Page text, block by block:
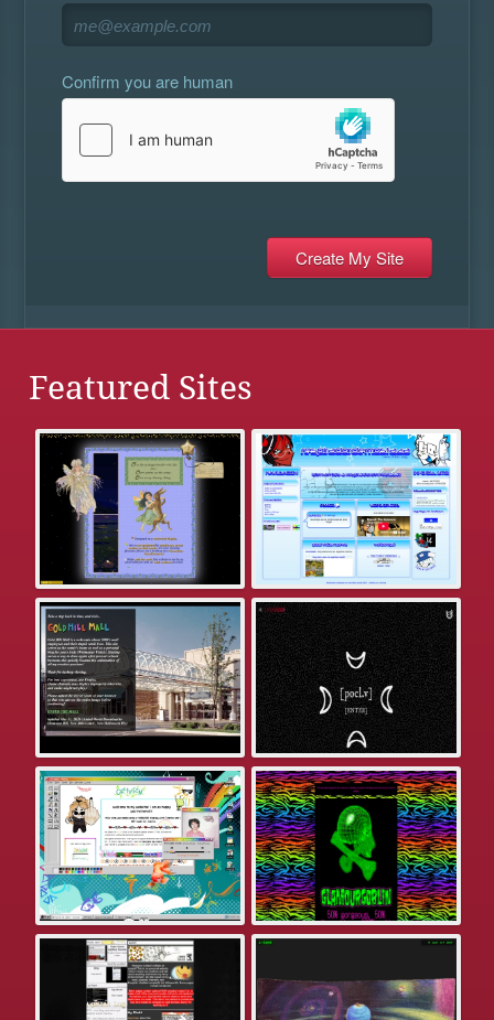
Confirm you are human
Featured Sites